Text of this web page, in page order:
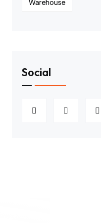
Warehouse
Social